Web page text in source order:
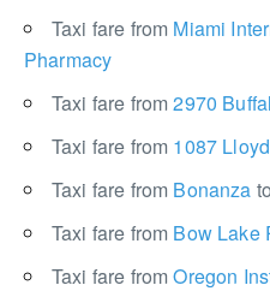
Taxi fare from Miami
Pharmacy
Taxi fare from2970
Taxi fare from 1087
Taxi fare from Bonanza to
Taxi fare from Bow Lake
Taxi fare fromOregon